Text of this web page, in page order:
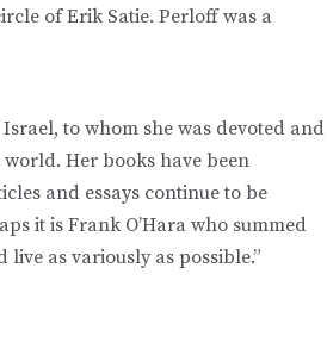
of Erik Satie. Perloff was a
to whom she was devoted and
Her books have been
and essays continue to be
it is Frank O’Hara who summed
as variously as possible.”